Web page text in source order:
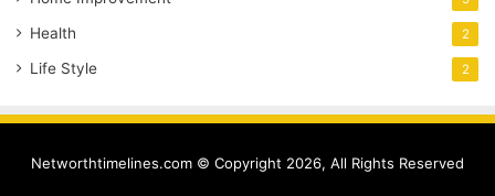
Health 2
Life Style 2
Networthtimelines.com © Copyright 2026, All Rights Reserved